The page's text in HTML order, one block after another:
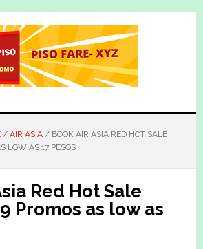
/ AIR ASIA /BOOK AIR ASIA RED HOT SALE
LOW AS 17 PESOS
Red Hot Sale
Promos as low as